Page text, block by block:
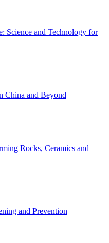
Science and Technology for
China and Beyond
Rocks, Ceramics and
and Prevention